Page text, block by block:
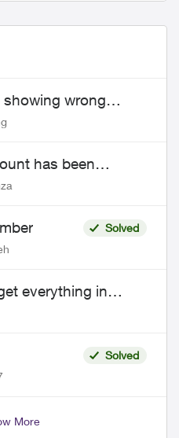
wrong
and number after
has been
Solved
everything in
Telus offers
Solved
More